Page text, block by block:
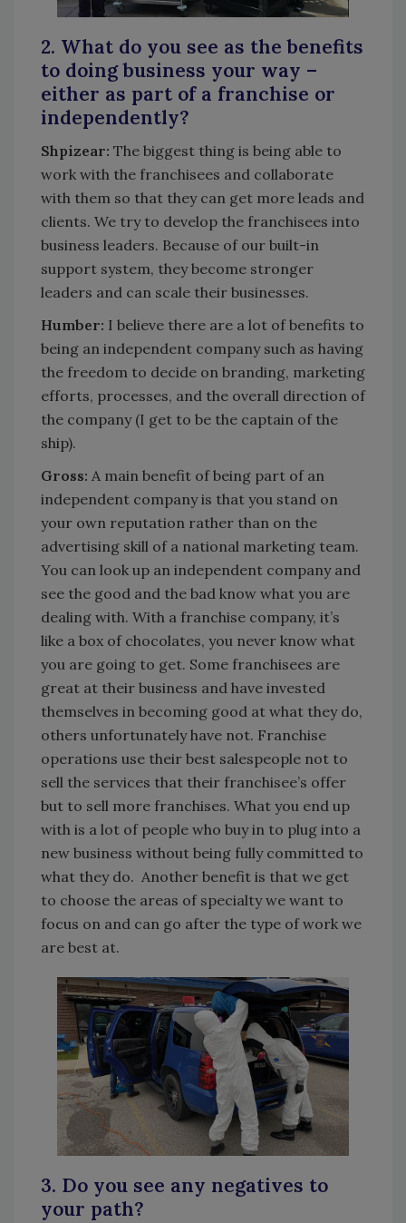
2. What do you see as the benefits
to doing business your way –
either as part of a franchise or
independently?
Shpizear: The biggest thing is being able to
work with the franchisees and collaborate
with them so that they can get more leads and
clients. We try to develop the franchisees into
business leaders. Because of our built-in
support system, they become stronger
leaders and can scale their businesses.
Humber: I believe there are a lot of benefits to
being an independent company such as having
the freedom to decide on branding, marketing
efforts, processes, and the overall direction of
the company (I get to be the captain of the
ship).
Gross: A main benefit of being part of an
independent company is that you stand on
your own reputation rather than on the
advertising skill of a national marketing team.
You can look up an independent company and
see the good and the bad know what you are
dealing with. With a franchise company, it’s
like a box of chocolates, you never know what
you are going to get. Some franchisees are
great at their business and have invested
themselves in becoming good at what they do,
others unfortunately have not. Franchise
operations use their best salespeople not to
sell the services that their franchisee’s offer
but to sell more franchises. What you end up
with is a lot of people who buy in to plug into a
new business without being fully committed to
what they do. Another benefit is that we get
to choose the areas of specialty we want to
focus on and can go after the type of work we
are best at.
3. Do you see any negatives to
your path?